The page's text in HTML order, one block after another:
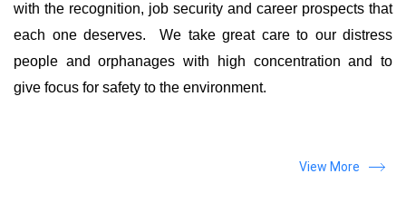
with the recognition, job security and career prospects that
each one deserves. We take great care to our distress
people and orphanages with high concentration and to
give focus for safety to the environment.
View More